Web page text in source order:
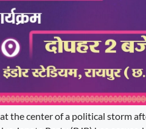
the center of a political storm